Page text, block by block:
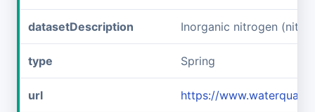
datasetDescription Inorganic nitrogen
type Spring
url https://